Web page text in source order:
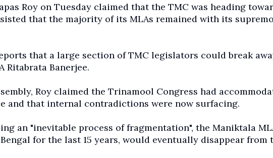
Roy on Tuesday claimed that the TMC was heading
that the majority of its MLAs remained with its supremo
that a large section of TMC legislators could break
Ritabrata Banerjee.
Roy claimed the Trinamool Congress had
that internal contradictions were now surfacing.
an "inevitable process of fragmentation", the Maniktala
for the last 15 years, would eventually disappear from